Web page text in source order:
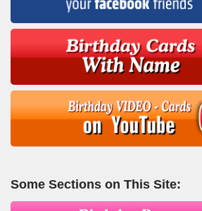
Some Sections on This Site: